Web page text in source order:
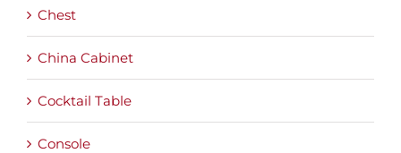
Chest
China Cabinet
Cocktail Table
Console